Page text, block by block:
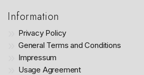
Information
Privacy Policy
General Terms and Conditions
Impressum
Usage Agreement